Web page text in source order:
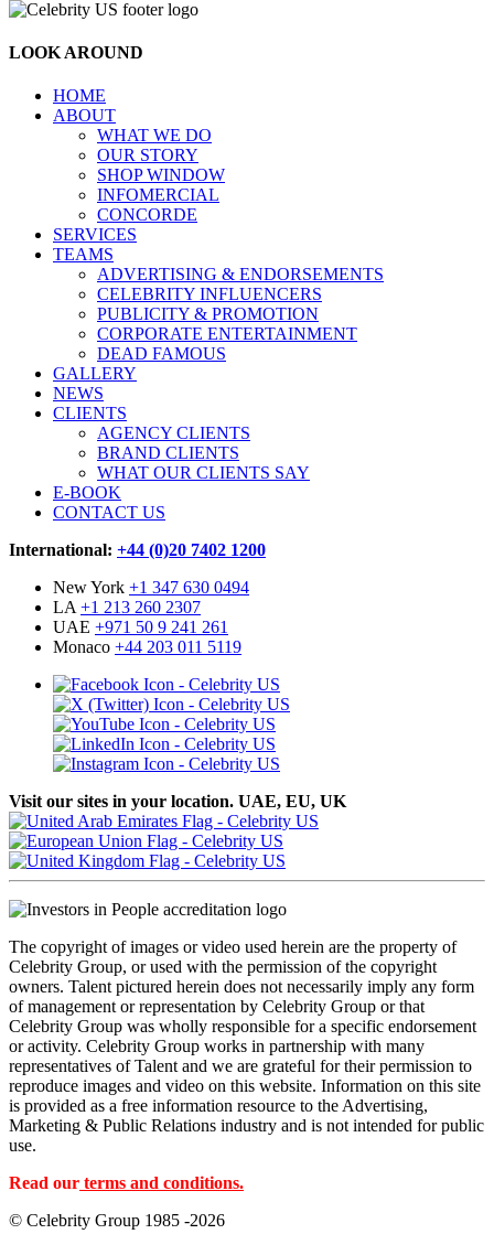
LOOK AROUND
HOME
ABOUT
WHAT WE DO
OUR STORY
SHOP WINDOW
INFOMERCIAL
CONCORDE
SERVICES
TEAMS
ADVERTISING & ENDORSEMENTS
CELEBRITY INFLUENCERS
PUBLICITY & PROMOTION
CORPORATE ENTERTAINMENT
DEAD FAMOUS
GALLERY
NEWS
CLIENTS
AGENCY CLIENTS
BRAND CLIENTS
WHAT OUR CLIENTS SAY
E-BOOK
CONTACT US
International: +44 (0)20 7402 1200
New York +1 347 630 0494
LA+1 213 260 2307
UAE +971 50 9 241 261
Monaco +44 203 011 5119
Visit our sites in your location. UAE, EU, UK
The copyright of images or video used herein are the property of
Celebrity Group, or used with the permission of the copyright
owners. Talent pictured herein does not necessarily imply any form
of management or representation by Celebrity Group or that
Celebrity Group was wholly responsible for a specific endorsement
or activity. Celebrity Group works in partnership with many
representatives of Talent and we are grateful for their permission to
reproduce images and video on this website. Information on this site
is provided as a free information resource to the Advertising,
Marketing & Public Relations industry and is not intended for public
use.
Read our terms and conditions.
© Celebrity Group 1985 -2026